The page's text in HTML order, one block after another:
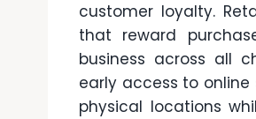
customer loyalty.
that reward
business across all
early access to
physical locations